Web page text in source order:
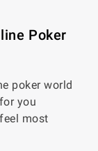
Poker
poker world
you
most